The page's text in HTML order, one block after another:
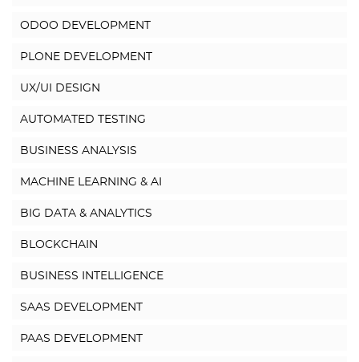
ODOO DEVELOPMENT
PLONE DEVELOPMENT
UX/UI DESIGN
AUTOMATED TESTING
BUSINESS ANALYSIS
MACHINE LEARNING & AI
BIG DATA & ANALYTICS
BLOCKCHAIN
BUSINESS INTELLIGENCE
SAAS DEVELOPMENT
PAAS DEVELOPMENT